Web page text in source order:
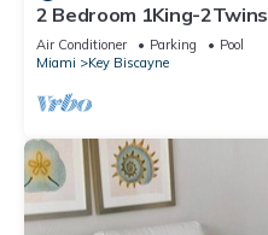
2 Bedroom 1King-2Twins
Air Conditioner Parking
Pool
Miami
Key Biscayne